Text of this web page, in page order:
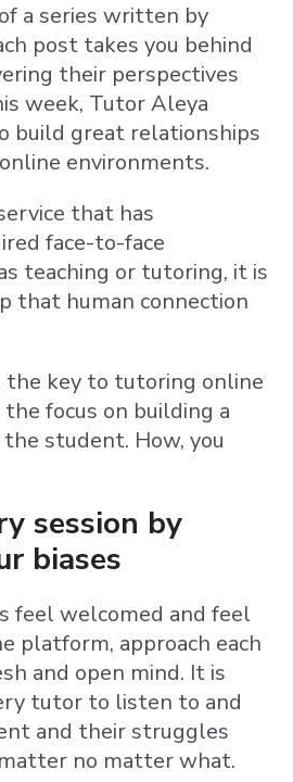
a series written by
post takes you behind
their perspectives
week, Tutor Aleya
build great relationships
environments.
that has
face-to-face
teaching or tutoring, it is
that human connection
the key to tutoring online
focus on building a
student. How, you
session by
biases
feel welcomed and feel
platform, approach each
and open mind. It is
tutor to listen to and
and their struggles
no matter what.